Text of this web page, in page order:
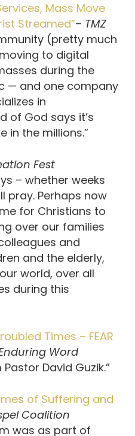
Mass Move
Streamed”– TMZ
(pretty much
to digital
during the
— and one company
in
of God says it’s
in the millions.”
Fest
– whether weeks
pray. Perhaps now
for Christians to
over our families
and
and the elderly,
world, over all
during this
Times – FEAR
Word
David Guzik.”
of Suffering and
Coalition
was as part of